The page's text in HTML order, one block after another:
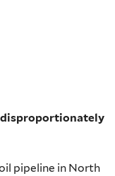
disproportionately
pipeline in North